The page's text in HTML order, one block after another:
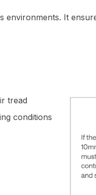
environments. It
tread
conditions